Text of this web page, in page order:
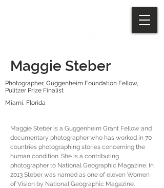
Maggie Steber
Photographer, Guggenheim Foundation Fellow,
Pulitzer Prize Finalist
Miami, Florida
Maggie Steber is a Guggenheim Grant Fellow and
documentary photographer who has worked in 70
countries photographing stories concerning the
human condition. She is a contributing
photographer to National Geographic Magazine. In
2013 Steber was named as one of eleven Women
of Vision by National Geographic Magazine.